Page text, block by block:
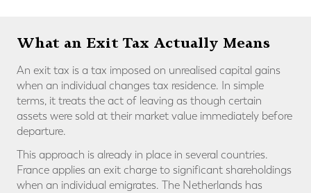
What an Exit Tax Actually Means
An exit tax is a tax imposed on unrealised capital gains
when an individual changes tax residence. In simple
terms, it treats the act of leaving as though certain
assets were sold at their market value immediately before
departure.
This approach is already in place in several countries.
France applies an exit charge to significant shareholdings
when an individual emigrates. The Netherlands has